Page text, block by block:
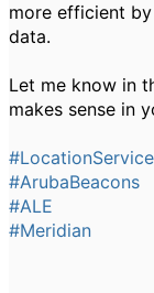
more efficient
data.
Let me know in
makes sense in
#ArubaBeacons
#ALE
#Meridian